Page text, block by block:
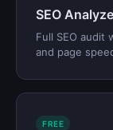
SEO
Full SEO audit
and page
FREE